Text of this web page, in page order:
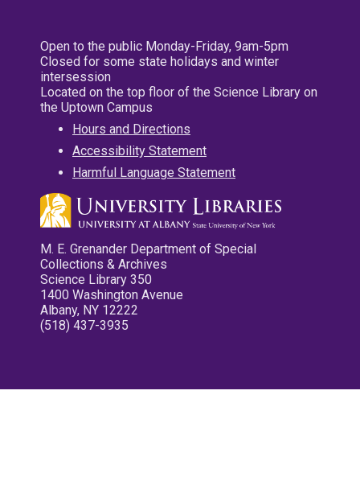
Open to the public Monday-Friday, 9am-5pm
Closed for some state holidays and winter
intersession
Located on the top floor of the Science Library on
the Uptown Campus
Hours and Directions
Accessibility Statement
Harmful Language Statement
M. E. Grenander Department of Special
Collections & Archives
Science Library 350
1400 Washington Avenue
Albany, NY 12222
(518) 437-3935